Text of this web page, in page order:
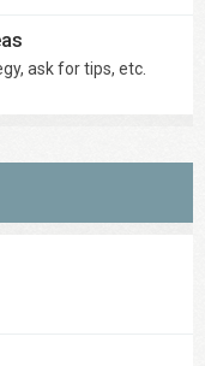
ask for tips, etc.